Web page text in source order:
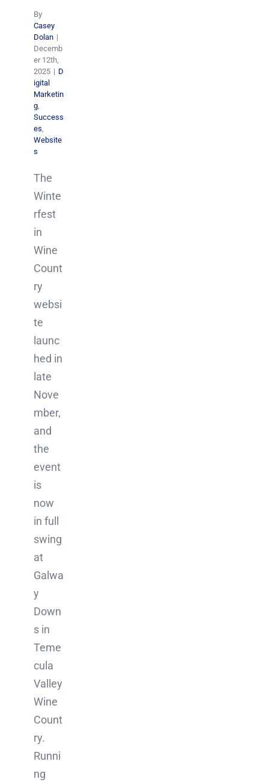
By
Casey
Dolan |
Decemb
er 12th,
2025 | D
igital
Marketin
g
Success
es
Website
s
The
Winte
rfest
in
Wine
Count
ry
websi
te
launc
hed in
late
Nove
mber,
and
the
event
is
now
in full
swing
at
Galwa
y
Down
s in
Teme
cula
Valley
Wine
Count
ry.
Runni
ng